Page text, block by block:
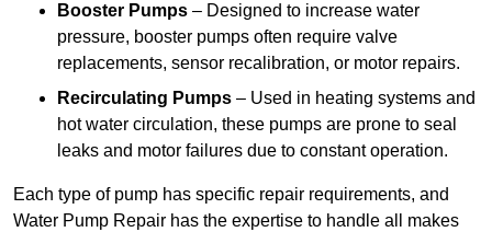
Booster Pumps – Designed to increase water
pressure, booster pumps often require valve
replacements, sensor recalibration, or motor repairs.
Recirculating Pumps – Used in heating systems and
hot water circulation, these pumps are prone to seal
leaks and motor failures due to constant operation.
Each type of pump has specific repair requirements, and
Water Pump Repair has the expertise to handle all makes